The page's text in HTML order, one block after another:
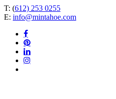
T: (612) 253 0255
E: info@mintahoe.com
facebook
pinterest
linkedin
instagram